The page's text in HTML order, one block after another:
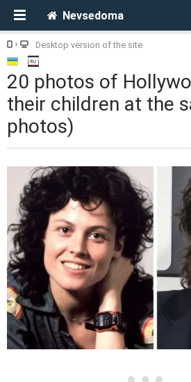
Nevsedoma
Desktop version of the site
20 photos of
their children at the
photos)